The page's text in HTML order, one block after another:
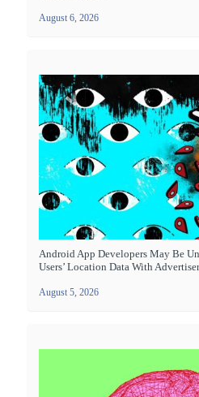
August 6, 2026
Android App Developers May Be
Users’ Location Data With
August 5, 2026